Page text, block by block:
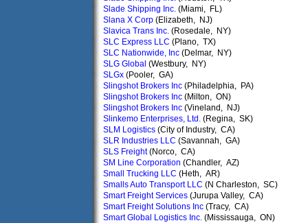
Slade Shipping Inc. (Miami, FL)
Slana X Corp (Elizabeth, NJ)
Slavica Trans Inc. (Rosedale, NY)
SLC Express LLC (Plano, TX)
SLC Nationwide, Inc (Delmar, NY)
SLG Global (Westbury, NY)
SLGx (Pooler, GA)
Slingshot Brokers Inc (Philadelphia, PA)
Slingshot Brokers Inc (Milton, ON)
Slingshot Brokers Inc (Vineland, NJ)
Slinkemo Enterprises, Ltd. (Regina, SK)
SLM Logistics (City of Industry, CA)
SLR Industries LLC (Savannah, GA)
SLS Freight(Norco, CA)
SM Line Corporation (Chandler, AZ)
Small Trucking LLC (Heth, AR)
Smalls Auto Transport LLC (N Charleston, SC)
Smart Freight Services (Jurupa Valley, CA)
Smart Freight Solutions Inc (Tracy, CA)
Smart Global Logistics Inc. (Mississauga, ON)